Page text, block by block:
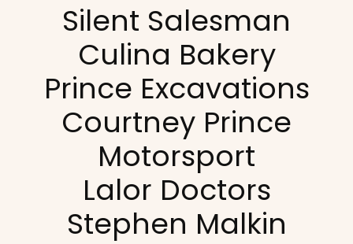
Silent Salesman
Culina Bakery
Prince Excavations
Courtney Prince
Motorsport
Lalor Doctors
Stephen Malkin